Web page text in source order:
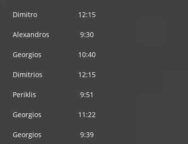
Dimitro 12:15
Alexandros 9:30
Georgios 10:40
Dimitrios 12:15
Periklis 9:51
Georgios 11:22
Georgios 9:39